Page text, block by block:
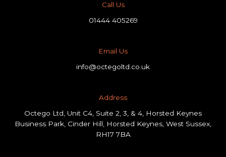
Call Us
01444 405269
Email Us
info@octegoltd.co.uk
Address​
Octego Ltd, Unit C4, Suite 2, 3, & 4, Horsted Keynes
Business Park, Cinder Hill, Horsted Keynes, West Sussex,
RH17 7BA